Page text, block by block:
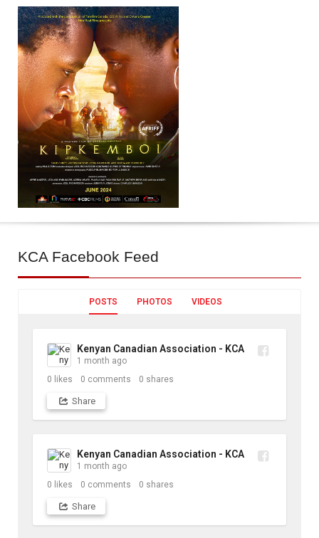
KCA Facebook Feed
POSTS PHOTOS VIDEOS
Kenyan Canadian Association - KCA
1 month ago
0 likes 0 comments 0 shares
Share
Kenyan Canadian Association - KCA
1 month ago
0 likes 0 comments 0 shares
Share